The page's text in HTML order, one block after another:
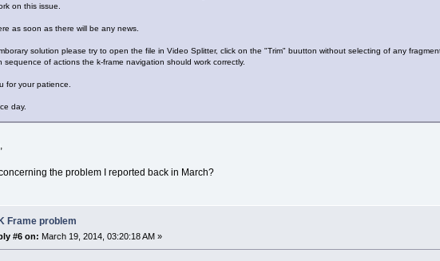
on this issue.
as soon as there will be any news.
solution please try to open the file in Video Splitter, click on the "Trim" buutton without selecting of any
sequence of actions the k-frame navigation should work correctly.
for your patience.
day.
the problem I reported back in March?
Frame problem
#6 on: March 19, 2014, 03:20:18 AM »